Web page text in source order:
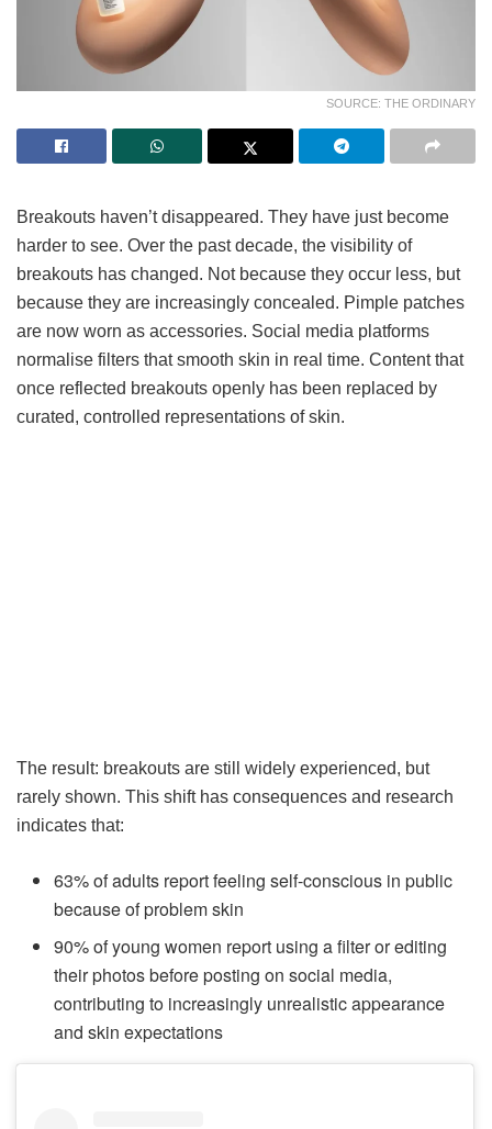
SOURCE: THE ORDINARY
Breakouts haven’t disappeared. They have just become
harder to see. Over the past decade, the visibility of
breakouts has changed. Not because they occur less, but
because they are increasingly concealed. Pimple patches
are now worn as accessories. Social media platforms
normalise filters that smooth skin in real time. Content that
once reflected breakouts openly has been replaced by
curated, controlled representations of skin.
The result: breakouts are still widely experienced, but
rarely shown. This shift has consequences and research
indicates that:
63% of adults report feeling self-conscious in public
because of problem skin
90% of young women report using a filter or editing
their photos before posting on social media,
contributing to increasingly unrealistic appearance
and skin expectations